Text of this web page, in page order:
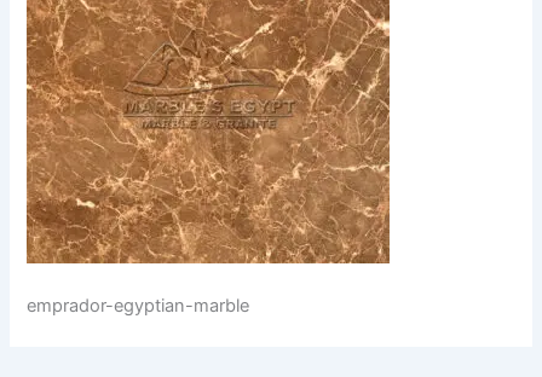
emprador-egyptian-marble